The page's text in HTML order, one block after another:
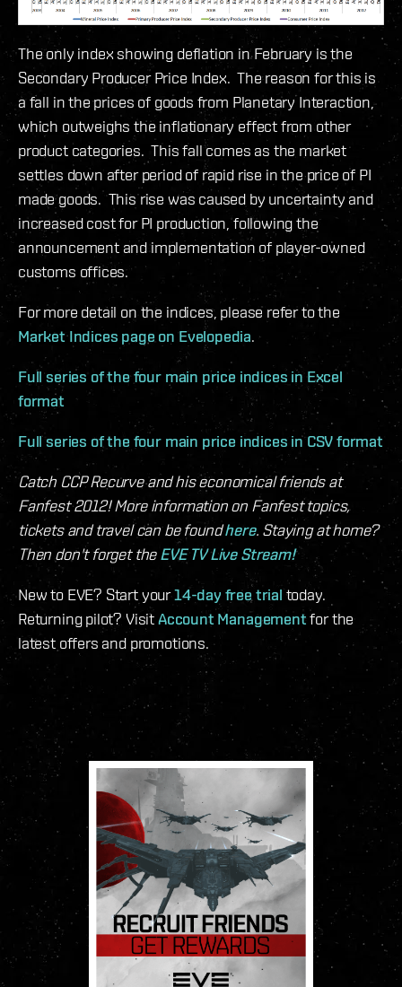
The only index showing deflation in February is the
Secondary Producer Price Index. The reason for this is
a fall in the prices of goods from Planetary Interaction,
which outweighs the inflationary effect from other
product categories. This fall comes as the market
settles down after period of rapid rise in the price of PI
made goods. This rise was caused by uncertainty and
increased cost for PI production, following the
announcement and implementation of player-owned
customs offices.
For more detail on the indices, please refer to the
Market Indices page on Evelopedia.
Full series of the four main price indices in Excel
format
Full series of the four main price indices in CSV format
Catch CCP Recurve and his economical friends at
Fanfest 2012! More information on Fanfest topics,
tickets and travel can be found here. Staying at home?
Then don't forget theEVE TV Live Stream!
New to EVE? Start your14-day free trial today.
Returning pilot? VisitAccount Managementfor the
latest offers and promotions.